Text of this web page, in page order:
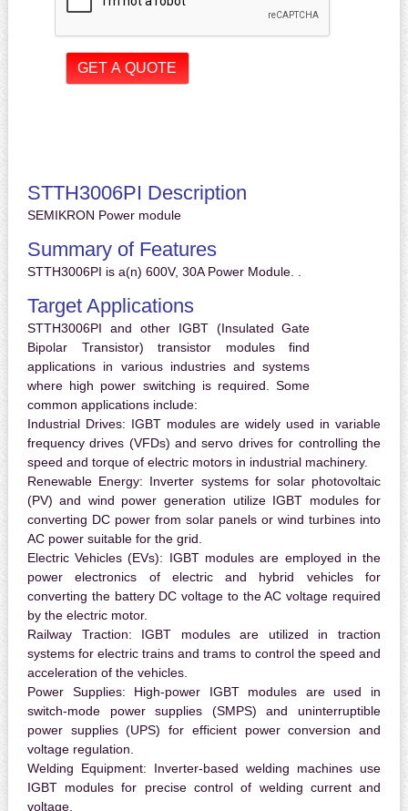
STTH3006PI Description
SEMIKRON Power module
Summary of Features
STTH3006PI is a(n) 600V, 30A Power Module. .
Target Applications
STTH3006PI and other IGBT (Insulated Gate
Bipolar Transistor) transistor modules find
applications in various industries and systems
where high power switching is required. Some
common applications include:
Industrial Drives: IGBT modules are widely used in variable
frequency drives (VFDs) and servo drives for controlling the
speed and torque of electric motors in industrial machinery.
Renewable Energy: Inverter systems for solar photovoltaic
(PV) and wind power generation utilize IGBT modules for
converting DC power from solar panels or wind turbines into
AC power suitable for the grid.
Electric Vehicles (EVs): IGBT modules are employed in the
power electronics of electric and hybrid vehicles for
converting the battery DC voltage to the AC voltage required
by the electric motor.
Railway Traction: IGBT modules are utilized in traction
systems for electric trains and trams to control the speed and
acceleration of the vehicles.
Power Supplies: High-power IGBT modules are used in
switch-mode power supplies (SMPS) and uninterruptible
power supplies (UPS) for efficient power conversion and
voltage regulation.
Welding Equipment: Inverter-based welding machines use
IGBT modules for precise control of welding current and
voltage.